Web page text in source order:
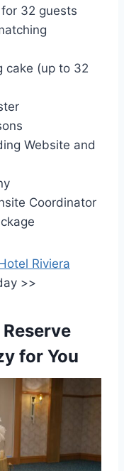
32 guests
cake (up to 32
Website and
Coordinator
Riviera
>>
for You